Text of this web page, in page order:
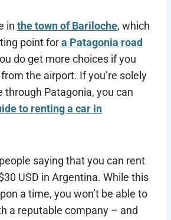
in the town of Bariloche, which
point fora Patagonia road
do get more choices if you
the airport. If you’re solely
through Patagonia, you can
to renting a car in
saying that you can rent
USD in Argentina. While this
a time, you won’t be able to
a reputable company – and